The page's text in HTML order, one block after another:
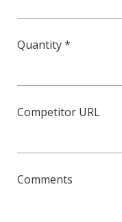
Quantity *
Competitor URL
Comments